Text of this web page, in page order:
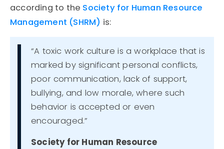
according to the Society for Human Resource
Management (SHRM) is:
“A toxic work culture is a workplace that is
marked by significant personal conflicts,
poor communication, lack of support,
bullying, and low morale, where such
behavior is accepted or even
encouraged.”
Society for Human Resource